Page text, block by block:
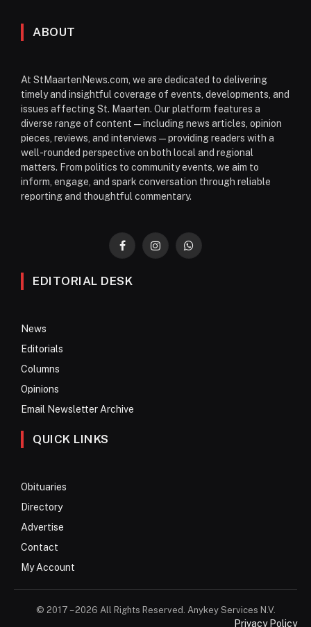
ABOUT
At StMaartenNews.com, we are dedicated to delivering
timely and insightful coverage of events, developments, and
issues affecting St. Maarten. Our platform features a
diverse range of content—including news articles, opinion
pieces, reviews, and interviews—providing readers with a
well-rounded perspective on both local and regional
matters. From politics to community events, we aim to
inform, engage, and spark conversation through reliable
reporting and thoughtful commentary.
FacebookInstagramWhatsApp
EDITORIAL DESK
News
Editorials
Columns
Opinions
Email Newsletter Archive
QUICK LINKS
Obituaries
Directory
Advertise
Contact
My Account
© 2017 – 2026 All Rights Reserved. Anykey Services N.V.
Privacy Policy